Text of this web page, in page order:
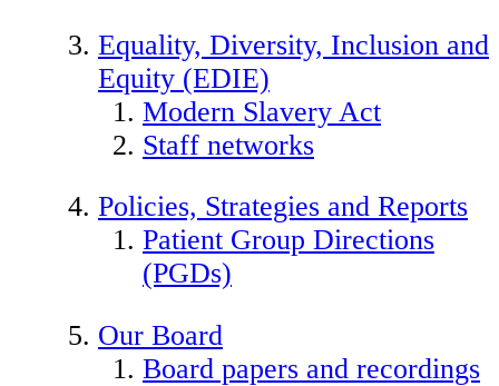
Equality, Diversity, Inclusion and
Equity (EDIE)
Modern Slavery Act
Staff networks
Policies, Strategies and Reports
Patient Group Directions
(PGDs)
Our Board
Board papers and recordings